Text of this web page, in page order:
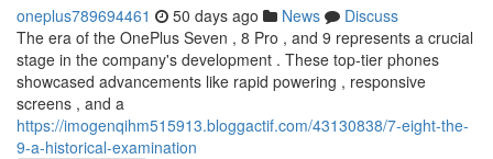
oneplus789694461 50 days ago News
Discuss
The era of the OnePlus Seven , 8 Pro , and 9 represents a crucial
stage in the company's development . These top-tier phones
showcased advancements like rapid powering , responsive
screens , and a
https://imogenqihm515913.bloggactif.com/43130838/7-eight-the-
9-a-historical-examination